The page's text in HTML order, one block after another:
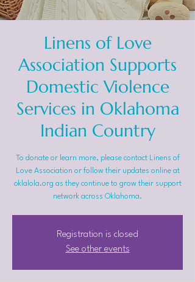
Linens of Love
Association Supports
Domestic Violence
Services in Oklahoma
Indian Country
To donate or learn more, please contact Linens of
Love Association or follow their updates online at
oklalola.org as they continue to grow their support
network across Oklahoma.
Registration is closed
See other events